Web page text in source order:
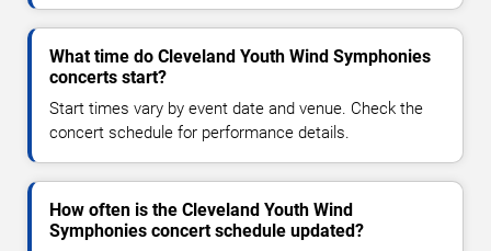
What time do Cleveland Youth Wind Symphonies
concerts start?
Start times vary by event date and venue. Check the
concert schedule for performance details.
How often is the Cleveland Youth Wind
Symphonies concert schedule updated?